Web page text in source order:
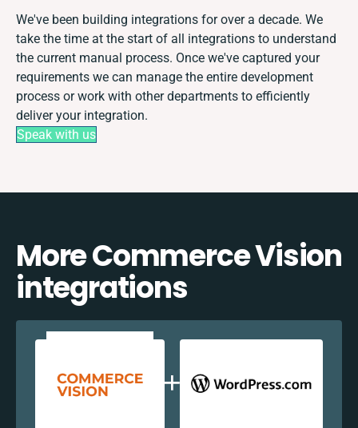
We've been building integrations for over a decade. We
take the time at the start of all integrations to understand
the current manual process. Once we've captured your
requirements we can manage the entire development
process or work with other departments to efficiently
deliver your integration.
Speak with us
More Commerce Vision
integrations